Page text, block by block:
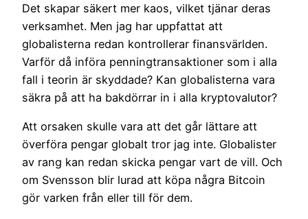
Det skapar säkert mer kaos, vilket tjänar deras
verksamhet. Men jag har uppfattat att
globalisterna redan kontrollerar finansvärlden.
Varför då införa penningtransaktioner som i alla
fall i teorin är skyddade? Kan globalisterna vara
säkra på att ha bakdörrar in i alla kryptovalutor?
Att orsaken skulle vara att det går lättare att
överföra pengar globalt tror jag inte. Globalister
av rang kan redan skicka pengar vart de vill. Och
om Svensson blir lurad att köpa några Bitcoin
gör varken från eller till för dem.